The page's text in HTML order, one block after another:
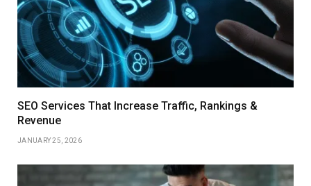
SEO Services That Increase Traffic, Rankings &
Revenue
JANUARY 25, 2026